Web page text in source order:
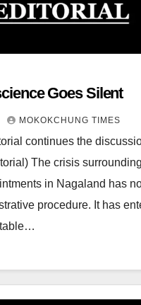
Goes Silent
MOKOKCHUNG TIMES
continues the
The crisis
in Nagaland has
procedure. It has